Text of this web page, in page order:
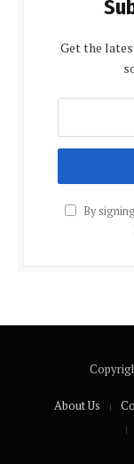
Get the
By
About Us